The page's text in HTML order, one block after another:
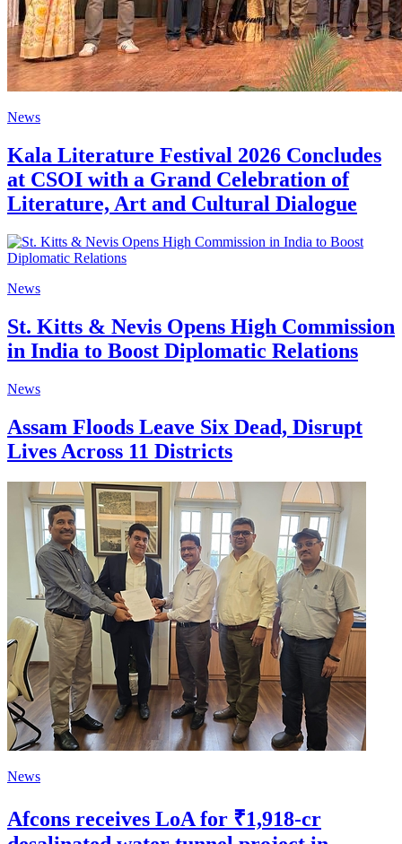
News
Kala Literature Festival 2026 Concludes
at CSOI with a Grand Celebration of
Literature, Art and Cultural Dialogue
News
St. Kitts & Nevis Opens High Commission
in India to Boost Diplomatic Relations
News
Assam Floods Leave Six Dead, Disrupt
Lives Across 11 Districts
News
Afcons receives LoA for ₹1,918-cr